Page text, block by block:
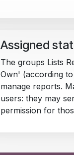
Assigned
The groups Lists
Own' (according
manage reports.
users: they may
permission for